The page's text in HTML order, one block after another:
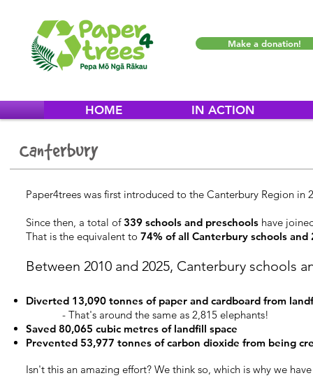
Make a donation!
HOME IN ACTION
Canterbury
Paper4trees was first introduced to the Canterbury Region in
Since then, a total of339 schools and preschools have
That is the equivalent to 74% of all Canterbury schools and
Between 2010 and 2025, Canterbury schools
Diverted 13,090 tonnes of paper and cardboard from
- That's around the same as 2,815 elephants!
Saved 80,065 cubic metres of landfill space
Prevented 53,977 tonnes of carbon dioxide from being
Isn't this an amazing effort? We think so, which is why we